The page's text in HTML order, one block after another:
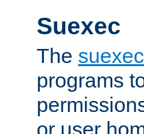
Suexec
The suexec
programs
or user